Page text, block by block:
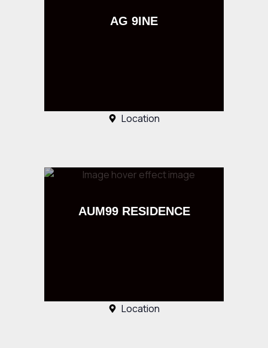
AG 9INE
Location
AUM99 RESIDENCE
Location